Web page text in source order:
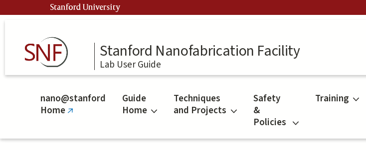
to
Stanford University
Stanford Nanofabrication Facility
Lab User Guide
nano@stanford
Home(link
external)
Guide
Home
Techniques
and Projects
Safety
&
Policies
Training